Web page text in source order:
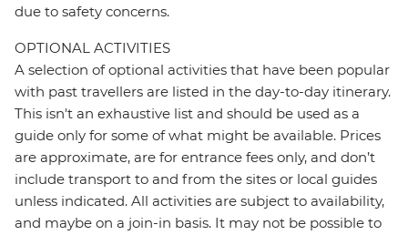
due to safety concerns.
OPTIONAL ACTIVITIES
A selection of optional activities that have been popular
with past travellers are listed in the day-to-day itinerary.
This isn't an exhaustive list and should be used as a
guide only for some of what might be available. Prices
are approximate, are for entrance fees only, and don’t
include transport to and from the sites or local guides
unless indicated. All activities are subject to availability,
and maybe on a join-in basis. It may not be possible to